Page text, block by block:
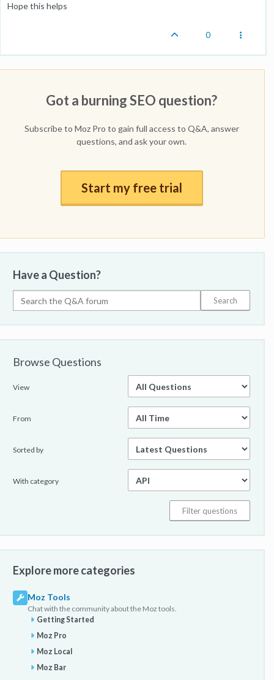
Hope this helps
0
Got a burning SEO question?
Subscribe to Moz Pro to gain full access to Q&A, answer
questions, and ask your own.
Start my free trial
Have a Question?
Browse Questions
View
From
Sorted by
With category
Explore more categories
Moz Tools
Chat with the community about the Moz tools.
Getting Started
Moz Pro
Moz Local
Moz Bar